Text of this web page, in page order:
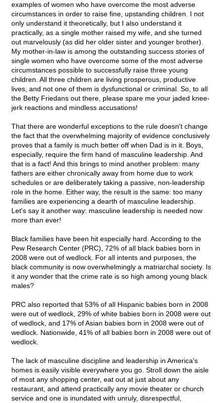
examples of women who have overcome the most adverse
circumstances in order to raise fine, upstanding children. I not
only understand it theoretically, but I also understand it
practically, as a single mother raised my wife, and she turned
out marvelously (as did her older sister and younger brother).
My mother-in-law is among the outstanding success stories of
single women who have overcome some of the most adverse
circumstances possible to successfully raise three young
children. All three children are living prosperous, productive
lives, and not one of them is dysfunctional or criminal. So, to all
the Betty Friedans out there, please spare me your jaded knee-
jerk reactions and mindless accusations!
That there are wonderful exceptions to the rule doesn't change
the fact that the overwhelming majority of evidence conclusively
proves that a family is much better off when Dad is in it. Boys,
especially, require the firm hand of masculine leadership. And
that is a fact! And this brings to mind another problem: many
fathers are either chronically away from home due to work
schedules or are deliberately taking a passive, non-leadership
role in the home. Either way, the result is the same: too many
families are experiencing a dearth of masculine leadership.
Let's say it another way: masculine leadership is needed now
more than ever!
Black families have been hit especially hard. According to the
Pew Research Center (PRC), 72% of all black babies born in
2008 were out of wedlock. For all intents and purposes, the
black community is now overwhelmingly a matriarchal society. Is
it any wonder that the crime rate is so high among young black
males?
PRC also reported that 53% of all Hispanic babies born in 2008
were out of wedlock, 29% of white babies born in 2008 were out
of wedlock, and 17% of Asian babies born in 2008 were out of
wedlock. Nationwide, 41% of all babies born in 2008 were out of
wedlock.
The lack of masculine discipline and leadership in America's
homes is easily visible everywhere you go. Stroll down the aisle
of most any shopping center, eat out at just about any
restaurant, and attend practically any movie theater or church
service and one is inundated with unruly, disrespectful,